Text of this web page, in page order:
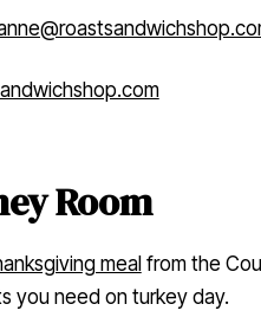
Room
mealfrom the
you need on turkey day.